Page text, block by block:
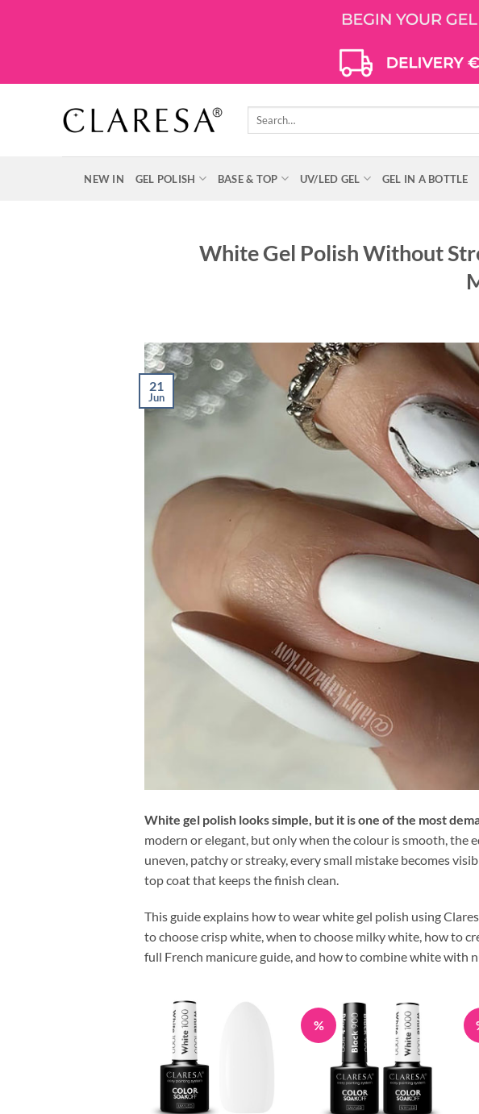
Search
NEW IN GEL POLISH BASE & TOP UV/LED GEL GEL IN A BOTTLE
White Gel Polish Without
21
Jun
White gel polish looks simple, but it is one of the most
modern or elegant, but only when the colour is smooth, the
uneven, patchy or streaky, every small mistake becomes
top coat that keeps the finish clean.
This guide explains how to wear white gel polish using
to choose crisp white, when to choose milky white, how to
full French manicure guide, and how to combine white with
%